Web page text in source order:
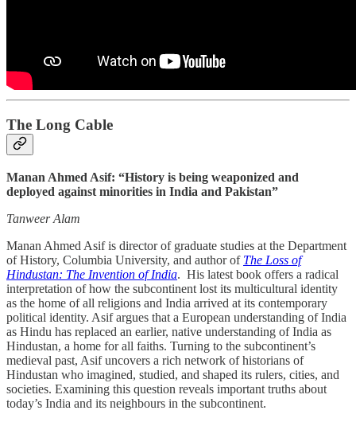
The Long Cable
Manan Ahmed Asif: “History is being weaponized and
deployed against minorities in India and Pakistan”
Tanweer Alam
Manan Ahmed Asif is director of graduate studies at the Department
of History, Columbia University, and author of The Loss of
Hindustan: The Invention of India. His latest book offers a radical
interpretation of how the subcontinent lost its multicultural identity
as the home of all religions and India arrived at its contemporary
political identity. Asif argues that a European understanding of India
as Hindu has replaced an earlier, native understanding of India as
Hindustan, a home for all faiths. Turning to the subcontinent’s
medieval past, Asif uncovers a rich network of historians of
Hindustan who imagined, studied, and shaped its rulers, cities, and
societies. Examining this question reveals important truths about
today’s India and its neighbours in the subcontinent.